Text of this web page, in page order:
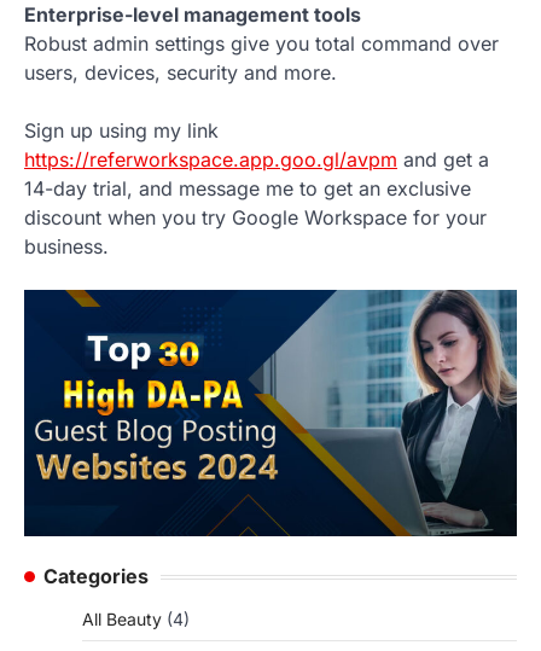
Enterprise-level management tools
Robust admin settings give you total command over
users, devices, security and more.
Sign up using my link
https://referworkspace.app.goo.gl/avpm and get a
14-day trial, and message me to get an exclusive
discount when you try Google Workspace for your
business.
Categories
All Beauty (4)